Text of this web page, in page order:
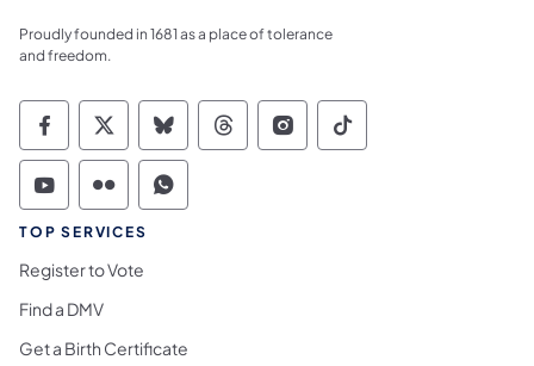
Proudly founded in 1681 as a place of tolerance
and freedom.
Commonwealth of Pennsylvania Social
Commonwealth of Pennsylvania
Commonwealth of Pennsylvania
Commonwealth of
Commonwealth of
Commonwealth
Commonwealth of Pennsylvania Social
Commonwealth of Pennsylvania
Commonwealth of Pennsylvania
TOP SERVICES
Register to Vote
Find a DMV
Get a Birth Certificate